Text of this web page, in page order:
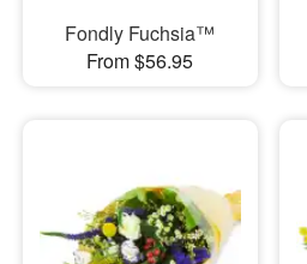
Fondly Fuchsia™
From $56.95